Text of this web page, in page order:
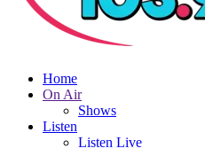
Home
On Air
Shows
Listen
Listen Live